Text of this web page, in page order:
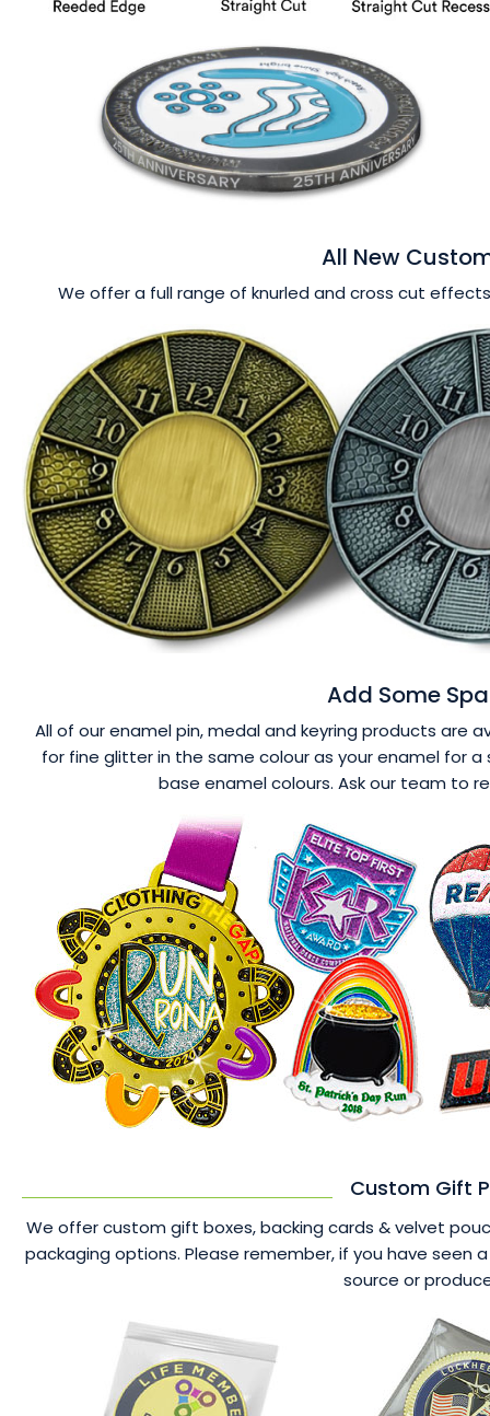
All New
We offer a full range of knurled and cross cut
Add Some
All of our enamel pin, medal and keyring products are
for fine glitter in the same colour as your enamel for
base enamel colours. Ask our team to
Custom Gift
We offer custom gift boxes, backing cards & velvet
packaging options. Please remember, if you have seen
source or